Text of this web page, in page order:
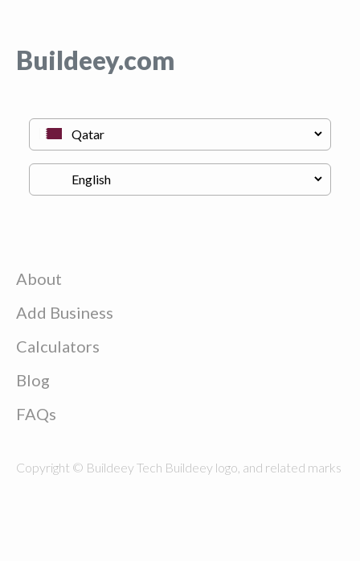
Buildeey.com
About
Add Business
Calculators
Blog
FAQs
Copyright © Buildeey Tech Buildeey logo, and related marks